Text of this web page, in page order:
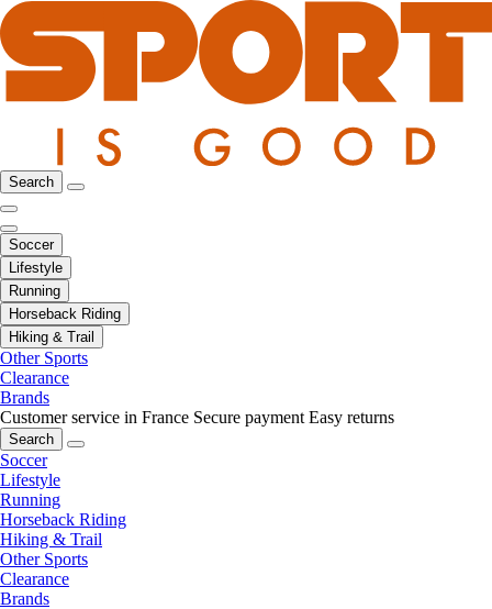
Search
Soccer
Lifestyle
Running
Horseback Riding
Hiking & Trail
Other Sports
Clearance
Brands
Customer service in France Secure payment Easy returns
Search
Soccer
Lifestyle
Running
Horseback Riding
Hiking & Trail
Other Sports
Clearance
Brands